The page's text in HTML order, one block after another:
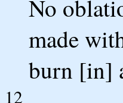
No
made
burn [in]
12